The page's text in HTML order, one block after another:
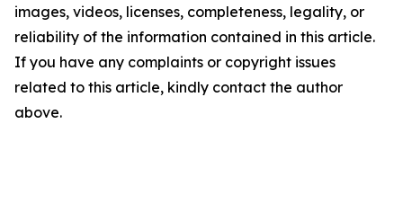
images, videos, licenses, completeness, legality, or
reliability of the information contained in this article.
If you have any complaints or copyright issues
related to this article, kindly contact the author
above.